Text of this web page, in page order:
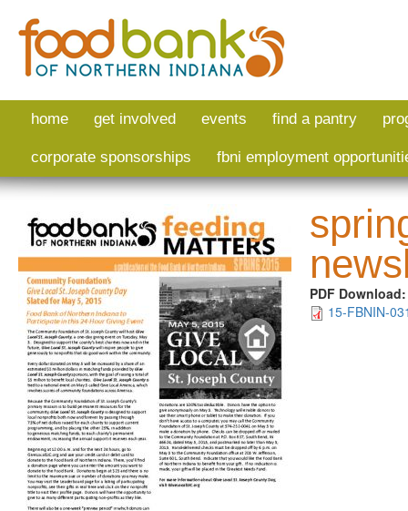
home get involved events find a pantry
corporate sponsorships fbni employment
PDF
15-FBNIN-